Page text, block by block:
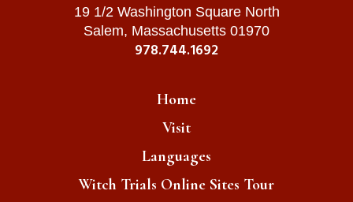
19 1/2 Washington Square North
Salem, Massachusetts 01970
978.744.1692
Home
Visit
Languages
Witch Trials Online Sites Tour